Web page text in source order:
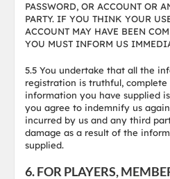
PASSWORD, OR ACCOUNT OR
PARTY. IF YOU THINK YOUR
ACCOUNT MAY HAVE BEEN
YOU MUST INFORM US
5.5 You undertake that all the
registration is truthful,
information you have supplied
you agree to indemnify us
incurred by us and any third
damage as a result of the
supplied.
6. FOR PLAYERS,